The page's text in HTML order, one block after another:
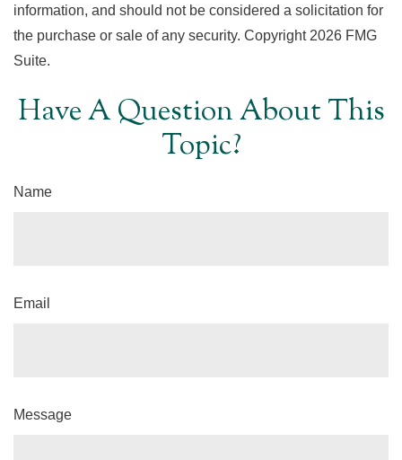
information, and should not be considered a solicitation for
the purchase or sale of any security. Copyright 2026 FMG
Suite.
Have A Question About This
Topic?
Name
Email
Message